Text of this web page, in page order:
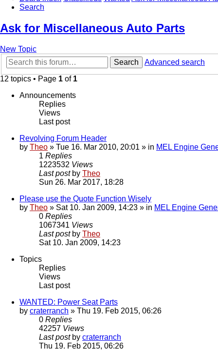
Search
Ask for Miscellaneous Auto Parts
New Topic
Search
Advanced search
12 topics • Page 1 of 1
Announcements
Replies
Views
Last post
Revolving Forum Header
by Theo » Tue 16. Mar 2010, 20:01 » in MEL Engine
1 Replies
1223532 Views
Last post by Theo
Sun 26. Mar 2017, 18:28
Please use the Quote Function Wisely
by Theo » Sat 10. Jan 2009, 14:23 » in MEL Engine
0 Replies
1067341 Views
Last post by Theo
Sat 10. Jan 2009, 14:23
Topics
Replies
Views
Last post
WANTED: Power Seat Parts
by craterranch » Thu 19. Feb 2015, 06:26
0 Replies
42257 Views
Last post by craterranch
Thu 19. Feb 2015, 06:26